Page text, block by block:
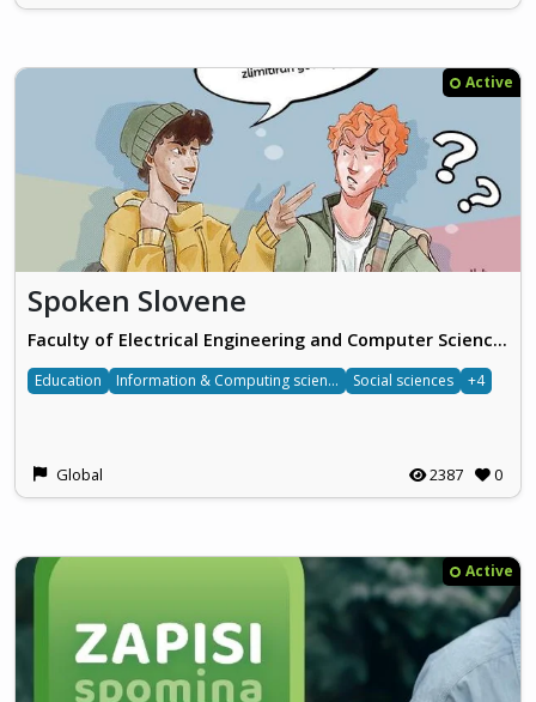
Active
Spoken Slovene
Faculty of Electrical Engineering and Computer Science, University of Maribor
Education Information & Computing sciences Social sciences +4
Global 2387 0
Active